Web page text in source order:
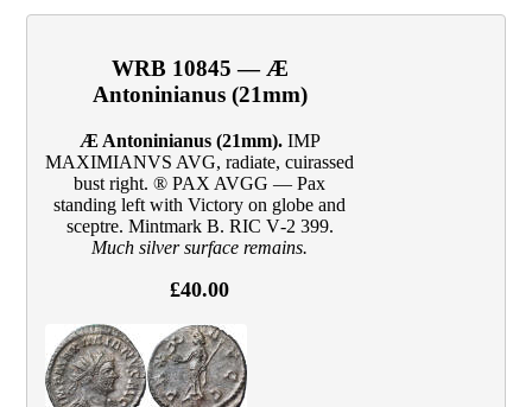
WRB 10845 — Æ
Antoninianus (21mm)
Æ Antoninianus (21mm).IMP
MAXIMIANVS AVG, radiate, cuirassed
bust right. ® PAX AVGG — Pax
standing left with Victory on globe and
sceptre. Mintmark B. RIC V‑2 399.
Much silver surface remains.
£40.00